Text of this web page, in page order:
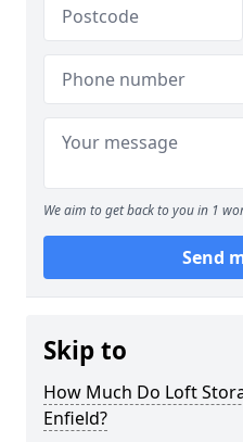
We aim to get back to you in 1
Send
Skip to
How Much Do Loft
Enfield?